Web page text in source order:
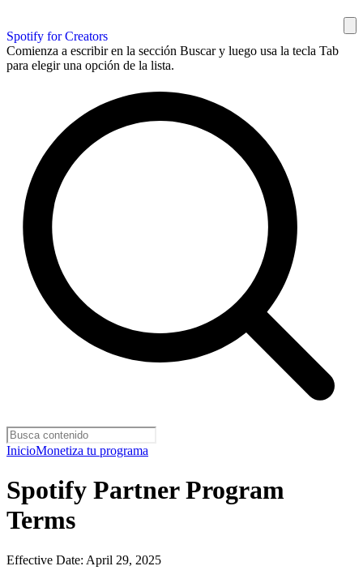
Spotify for Creators
Comienza a escribir en la sección Buscar y luego usa la tecla Tab
para elegir una opción de la lista.
InicioMonetiza tu programa
Spotify Partner Program
Terms
Effective Date: April 29, 2025